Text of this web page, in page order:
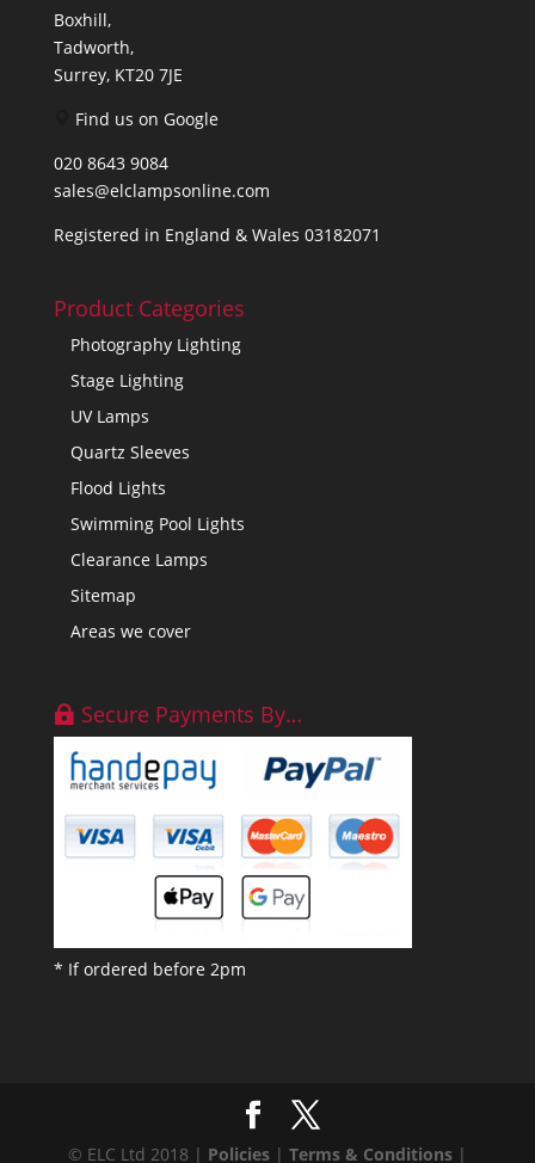
Boxhill,
Tadworth,
Surrey, KT20 7JE
Find us on Google
020 8643 9084
sales@elclampsonline.com
Registered in England & Wales 03182071
Product Categories
Photography Lighting
Stage Lighting
UV Lamps
Quartz Sleeves
Flood Lights
Swimming Pool Lights
Clearance Lamps
Sitemap
Areas we cover
Secure Payments By…
* If ordered before 2pm
© ELC Ltd 2018 | Policies| Terms & Conditions|